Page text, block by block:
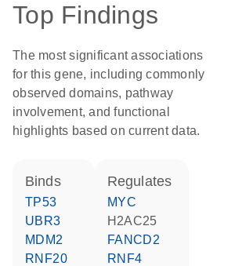
Top Findings
The most significant associations
for this gene, including commonly
observed domains, pathway
involvement, and functional
highlights based on current data.
binds
TP53
UBR3
MDM2
RNF20
regulates
MYC
H2AC25
FANCD2
RNF4